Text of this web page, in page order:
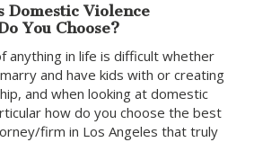
Domestic Violence
You Choose?
anything in life is difficult whether
and have kids with or creating
and when looking at domestic
how do you choose the best
firm in Los Angeles that truly